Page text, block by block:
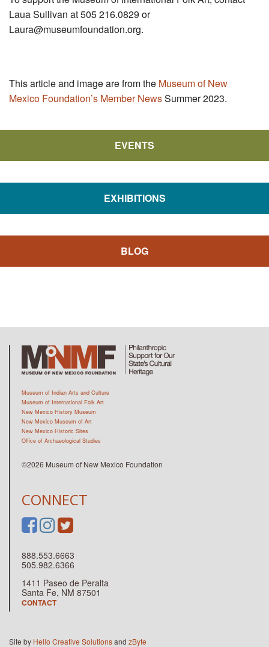
Laua Sullivan at 505 216.0829 or
Laura@museumfoundation.org.
This article and image are from the Museum of New
Mexico Foundation’s Member NewsSummer 2023.
EVENTS
EXHIBITIONS
BLOG
CONNECT
888.553.6663
505.982.6366
1411 Paseo de Peralta
Santa Fe, NM 87501
CONTACT
Museum of Indian Arts and Culture
Museum of International Folk Art
New Mexico History Museum
New Mexico Museum of Art
New Mexico Historic Sites
Office of Archaeological Studies
©2026 Museum of New Mexico Foundation
Site by Hello Creative Solutionsand zByte